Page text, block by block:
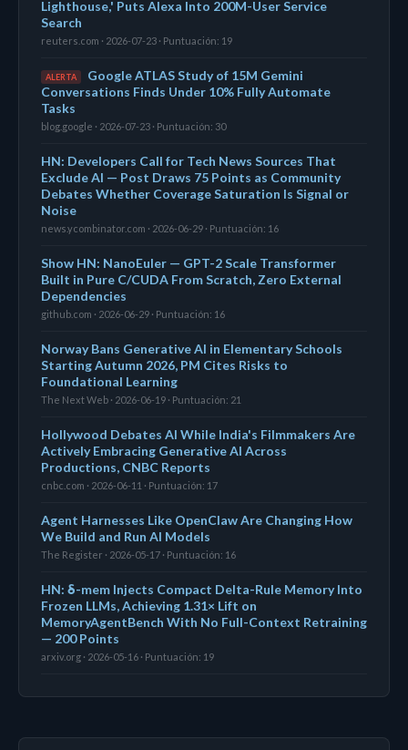
Lighthouse,' Puts Alexa Into 200M-User Service
Search
reuters.com · 2026-07-23 · Puntuación: 19
ALERTA
Google ATLAS Study of 15M Gemini
Conversations Finds Under 10% Fully Automate
Tasks
blog.google · 2026-07-23 · Puntuación: 30
HN: Developers Call for Tech News Sources That
Exclude AI — Post Draws 75 Points as Community
Debates Whether Coverage Saturation Is Signal or
Noise
news.ycombinator.com · 2026-06-29 · Puntuación: 16
Show HN: NanoEuler — GPT-2 Scale Transformer
Built in Pure C/CUDA From Scratch, Zero External
Dependencies
github.com · 2026-06-29 · Puntuación: 16
Norway Bans Generative AI in Elementary Schools
Starting Autumn 2026, PM Cites Risks to
Foundational Learning
The Next Web · 2026-06-19 · Puntuación: 21
Hollywood Debates AI While India's Filmmakers Are
Actively Embracing Generative AI Across
Productions, CNBC Reports
cnbc.com · 2026-06-11 · Puntuación: 17
Agent Harnesses Like OpenClaw Are Changing How
We Build and Run AI Models
The Register · 2026-05-17 · Puntuación: 16
HN: δ-mem Injects Compact Delta-Rule Memory Into
Frozen LLMs, Achieving 1.31× Lift on
MemoryAgentBench With No Full-Context Retraining
— 200 Points
arxiv.org · 2026-05-16 · Puntuación: 19